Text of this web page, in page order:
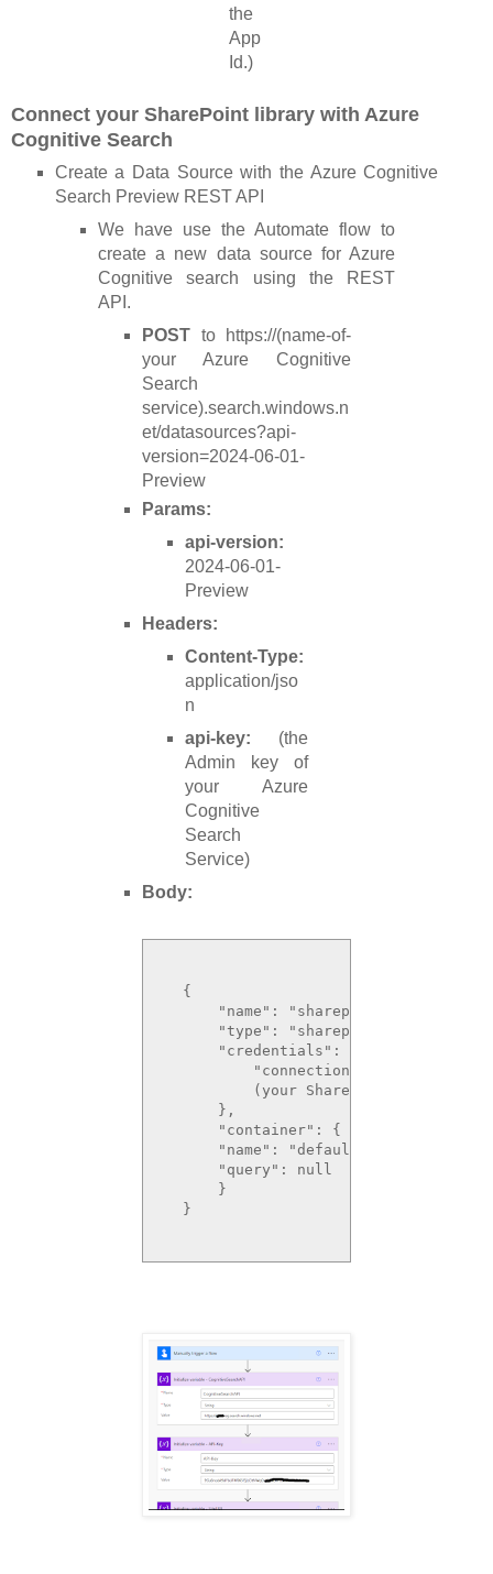
the
App
Id.)
Connect your SharePoint library with Azure
Cognitive Search
Create a Data Source with the Azure Cognitive
Search Preview REST API
We have use the Automate flow to
create a new data source for Azure
Cognitive search using the REST
API.
POSTto https://(name-of-
your Azure Cognitive
Search
service).search.windows.n
et/datasources?api-
version=2024-06-01-
Preview
Params:
api-version:
2024-06-01-
Preview
Headers:
Content-Type:
application/jso
n
api-key: (the
Admin key of
your Azure
Cognitive
Search
Service)
Body:
  {
"name": "sharepoint-
      "type": "sharepoint",
      "credentials": {
"connectionString":
(your SharePoint Site
      },
      "container": {
      "name": "defaultSiteLibrary",
      "query": null
      }
  }